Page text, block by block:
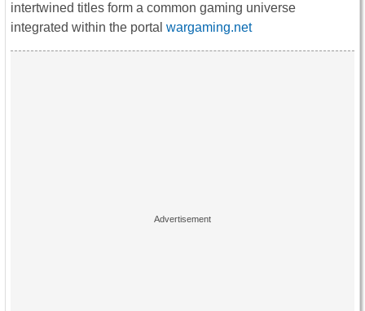
intertwined titles form a common gaming universe
integrated within the portal wargaming.net